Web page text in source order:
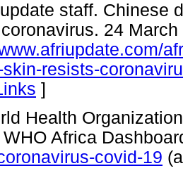
staff. Chinese
24 March
resists-
]
Health
WHO Africa
covid-19